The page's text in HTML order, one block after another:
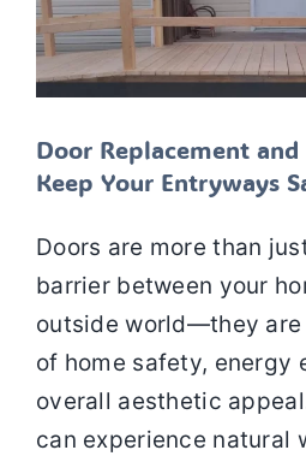
Door Replacement
Keep Your Entryways
Doors are more than
barrier between your
outside world—they
of home safety, energy
overall aesthetic
can experience natural